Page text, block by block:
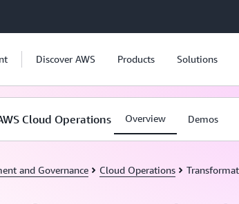
Discover AWS Products Solutions
Cloud Operations Overview Demos
and Governance Cloud Operations